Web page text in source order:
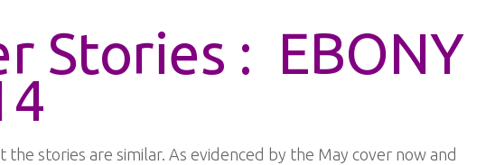
Stories : EBONY
the stories are similar. As evidenced by the May cover now and